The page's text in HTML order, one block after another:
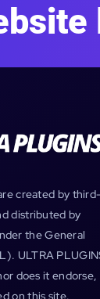
created by third-
distributed by
the General
ULTRA
does it endorse,
on this site.